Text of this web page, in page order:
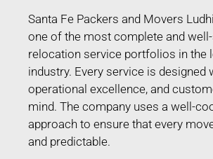
Santa Fe Packers and Movers
one of the most complete and
relocation service portfolios in the
industry. Every service is designed
operational excellence, and
mind. The company uses a well-
approach to ensure that every
and predictable.